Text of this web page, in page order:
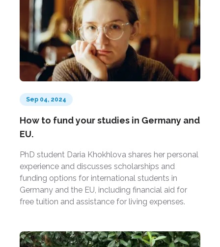
Sep 04, 2024
How to fund your studies in Germany and
EU.
PhD student Daria Khokhlova shares her personal
experience and discusses scholarships and
funding options for international students in
Germany and the EU, including financial aid for
free tuition and assistance for living expenses.